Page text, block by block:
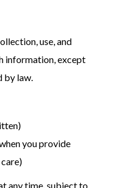
use, and
information, except
by law.
you provide
any time, subject to